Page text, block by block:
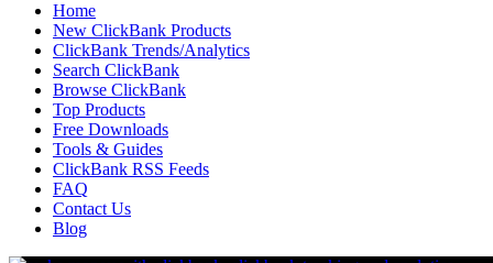
Home
New ClickBank Products
ClickBank Trends/Analytics
Search ClickBank
Browse ClickBank
Top Products
Free Downloads
Tools & Guides
ClickBank RSS Feeds
FAQ
Contact Us
Blog